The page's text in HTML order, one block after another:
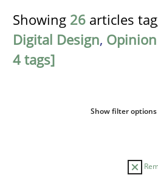
Showing 26 articles
Digital Design, Opinion
4 tags]
Show filter options